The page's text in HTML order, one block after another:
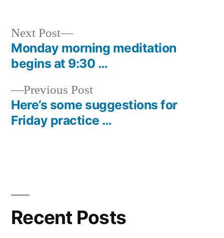
Post
navigation
Previous PostPrevious
post:
Here’s some suggestions for
Friday practice …
Next Post
Next
post:
Monday morning meditation
begins at 9:30 …
Recent Posts